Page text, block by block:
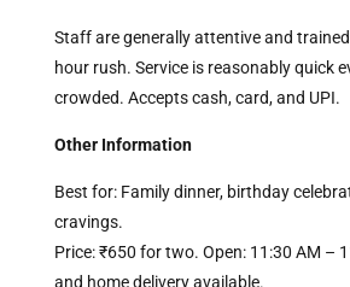
Staff are generally attentive and
hour rush. Service is reasonably quick
crowded. Accepts cash, card, and UPI.
Other Information
Best for: Family dinner, birthday
cravings.
Price: ₹650 for two. Open: 11:30 AM –
and home delivery available.